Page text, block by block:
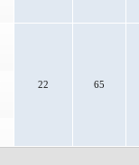
22 65